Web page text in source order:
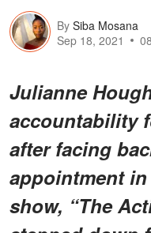
By Siba Mosana
Sep 18, 2021
Julianne
accountability
after facing
appointment in
show, “The